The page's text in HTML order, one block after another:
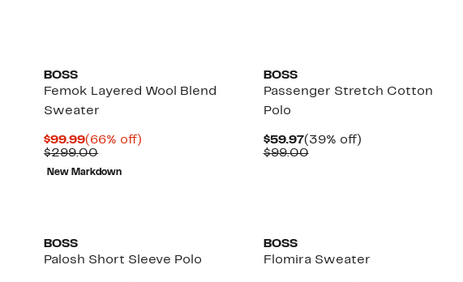
BOSS
Femok Layered Wool Blend
Sweater
$99.99Current
Price
$99.99
(66% off)
$299.00Comparable
value
$299.00
New Markdown
BOSS
Passenger Stretch Cotton
Polo
$59.97Current
Price
(39% off)39%
$99.00Comparable
BOSS
Palosh Short Sleeve Polo
BOSS
Flomira Sweater